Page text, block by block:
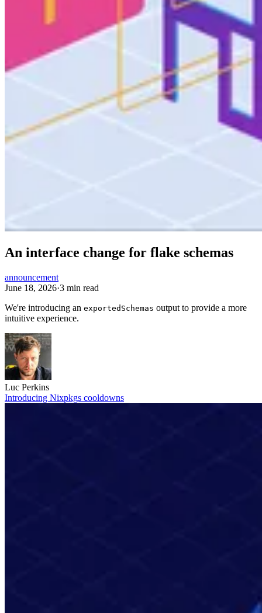
An interface change for flake schemas
announcement
June 18, 2026·3 min read
We're introducing an exportedSchemas output to provide a more
intuitive experience.
Luc Perkins
Introducing Nixpkgs cooldowns